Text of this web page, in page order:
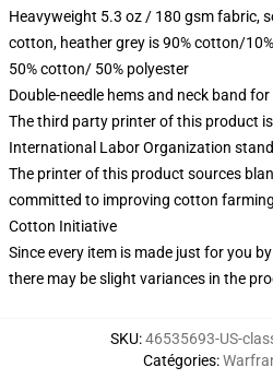
Heavyweight 5.3 oz / 180 gsm fabric,
cotton, heather grey is 90% cotton/
50% cotton/ 50% polyester
Double-needle hems and neck band
The third party printer of this product
International Labor Organization
The printer of this product sources
committed to improving cotton
Cotton Initiative
Since every item is made just for you
there may be slight variances in the
SKU:46535693-US-
Catégories: